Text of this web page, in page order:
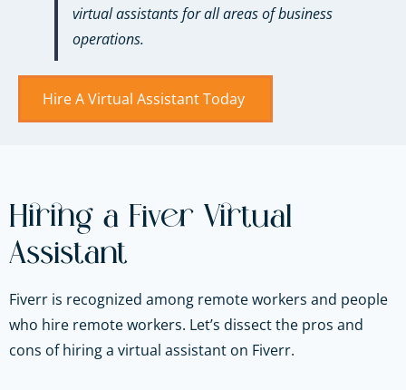
virtual assistants for all areas of business
operations.
Hire A Virtual Assistant Today
Hiring a Fiver Virtual
Assistant
Fiverr is recognized among remote workers and people
who hire remote workers. Let’s dissect the pros and
cons of hiring a virtual assistant on Fiverr.